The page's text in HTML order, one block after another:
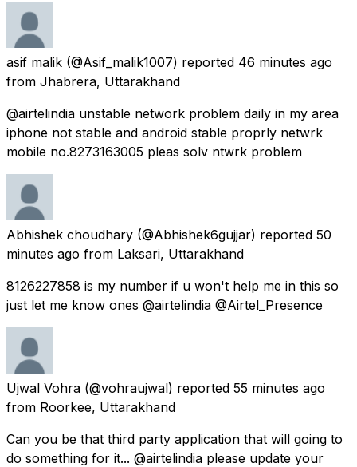
asif malik (@Asif_malik1007) reported 46 minutes ago
from Jhabrera, Uttarakhand
@airtelindia unstable network problem daily in my area
iphone not stable and android stable proprly netwrk
mobile no.8273163005 pleas solv ntwrk problem
Abhishek choudhary (@Abhishek6gujjar) reported 50
minutes ago from Laksari, Uttarakhand
8126227858 is my number if u won't help me in this so
just let me know ones @airtelindia @Airtel_Presence
Ujwal Vohra (@vohraujwal) reported 55 minutes ago
from Roorkee, Uttarakhand
Can you be that third party application that will going to
do something for it... @airtelindia please update your